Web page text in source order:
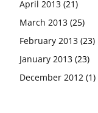
April 2013 (21)
March 2013 (25)
February 2013 (23)
January 2013 (23)
December 2012 (1)